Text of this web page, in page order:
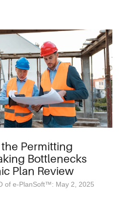
Permitting
Bottlenecks
Plan Review
of e-PlanSoft™: May 2, 2025